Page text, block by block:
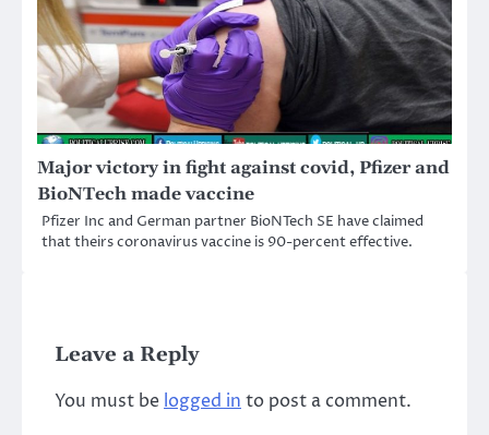
Major victory in fight against covid, Pfizer and
BioNTech made vaccine
Pfizer Inc and German partner BioNTech SE have claimed
that theirs coronavirus vaccine is 90-percent effective.
Leave a Reply
You must be logged in to post a comment.